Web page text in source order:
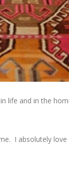
life and in the
I absolutely love